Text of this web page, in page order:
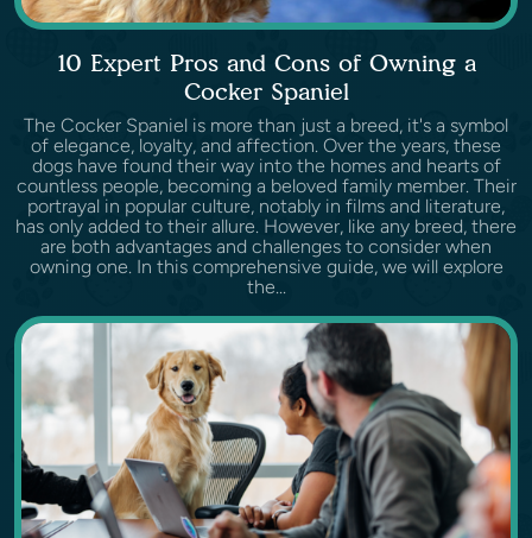
10 Expert Pros and Cons of Owning a
Cocker Spaniel
The Cocker Spaniel is more than just a breed, it's a symbol
of elegance, loyalty, and affection. Over the years, these
dogs have found their way into the homes and hearts of
countless people, becoming a beloved family member. Their
portrayal in popular culture, notably in films and literature,
has only added to their allure. However, like any breed, there
are both advantages and challenges to consider when
owning one. In this comprehensive guide, we will explore
the...